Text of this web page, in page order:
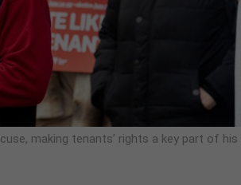
making tenants’ rights a key part of his